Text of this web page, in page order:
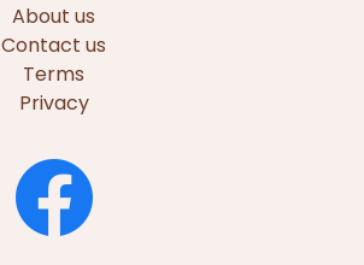
About us
Contact us
Terms
Privacy